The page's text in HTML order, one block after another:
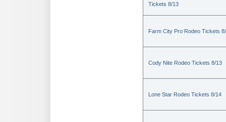
Tickets 8/13
Farm City Pro Rodeo Tickets
Cody Nite Rodeo Tickets 8/13
Lone Star Rodeo Tickets 8/14